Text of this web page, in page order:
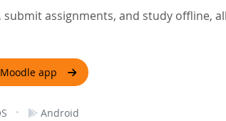
submit assignments, and study offline, all
app
· Android